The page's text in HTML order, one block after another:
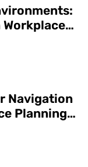
Spaces
Navigation
Planning